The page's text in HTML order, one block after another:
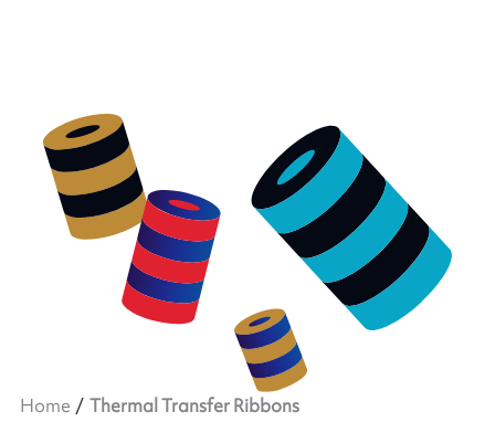
Home Thermal Transfer Ribbons